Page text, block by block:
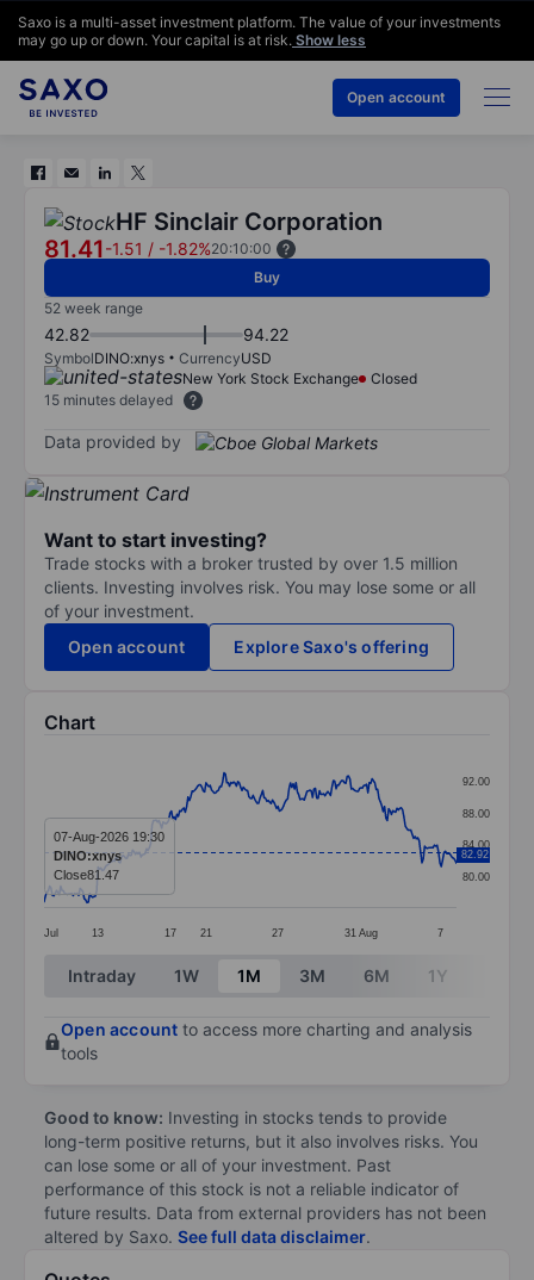
Saxo is a multi-asset investment platform. The value of your investments
may go up or down. Your capital is at risk. Show less
Open account
HF Sinclair Corporation
81.41-1.51 / -1.82%20:10:00
Buy
52 week range
42.82 94.22
SymbolDINO:xnys CurrencyUSD
New York Stock Exchange
Closed
15 minutes delayed
Data provided by
Want to start investing?
Trade stocks with a broker trusted by over 1.5 million
clients. Investing involves risk. You may lose some or all
of your investment.
Open account
Explore Saxo's offering
Chart
Line chart with 299 data points.
The chart has 1 X axis displaying categories.
The chart has 1 Y axis displaying values. Data
Jul 13 17 21 27 31 Aug 7
80.00
84.00
88.00
92.00
82.92
07-Aug-2026 19:30
DINO:xnys
Close81.47
End of interactive chart.
Intraday 1W 1M 3M 6M 1Y
Open account to access more charting and analysis
tools
Good to know: Investing in stocks tends to provide
long-term positive returns, but it also involves risks. You
can lose some or all of your investment. Past
performance of this stock is not a reliable indicator of
future results. Data from external providers has not been
altered by Saxo. See full data disclaimer.